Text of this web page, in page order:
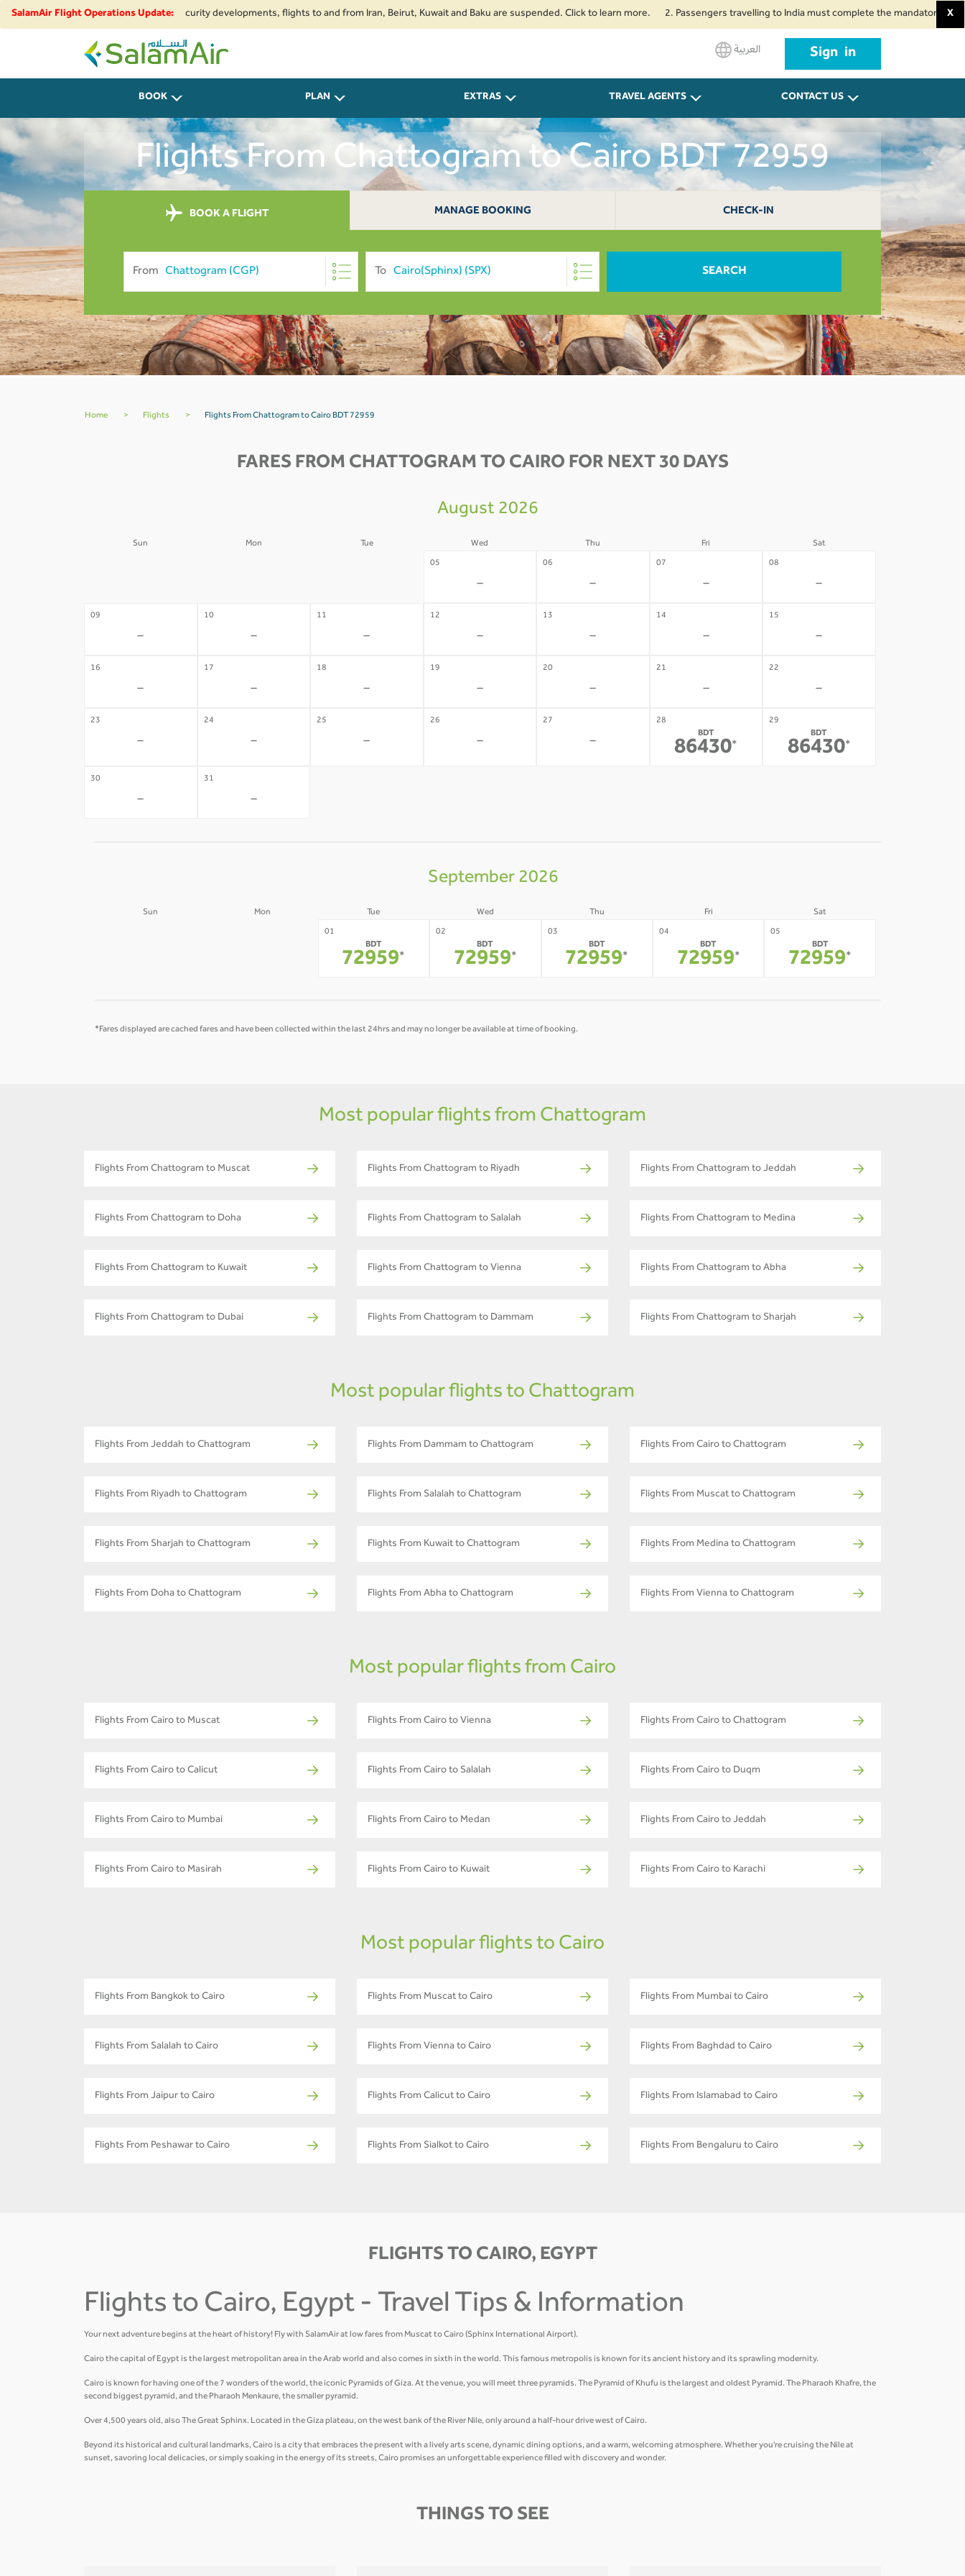
SalamAir Flight Operations Update:
airspace restrictions and security developments, flights to and from Iran, Beirut, Kuwait and Baku are suspended. Click to learn more. 2. Passengers travelling to India must complete the mandatory Air SuvidhaX
SalamAir
العربية Sign in
BOOK PLAN EXTRAS TRAVEL AGENTS CONTACT US
Flights From Chattogram to Cairo BDT 72959
BOOK A FLIGHT MANAGE BOOKING CHECK-IN
From To SEARCH
Home > Flights > Flights From Chattogram to Cairo BDT 72959
FARES FROM CHATTOGRAM TO CAIRO FOR NEXT 30 DAYS
August 2026
Sun Mon Tue Wed Thu Fri Sat
05
-
06
-
07
-
08
-
09
-
10
-
11
-
12
-
13
-
14
-
15
-
16
-
17
-
18
-
19
-
20
-
21
-
22
-
23
-
24
-
25
-
26
-
27
-
28
BDT
86430*
29
BDT
86430*
30
-
31
-
September 2026
Sun Mon Tue Wed Thu Fri Sat
01
BDT
72959*
02
BDT
72959*
03
BDT
72959*
04
BDT
72959*
05
BDT
72959*
*Fares displayed are cached fares and have been collected within the last 24hrs and may no longer be available at time of booking.
Most popular flights from Chattogram
Flights From Chattogram to Muscat Flights From Chattogram to Riyadh Flights From Chattogram to Jeddah
Flights From Chattogram to Doha Flights From Chattogram to Salalah Flights From Chattogram to Medina
Flights From Chattogram to Kuwait Flights From Chattogram to Vienna Flights From Chattogram to Abha
Flights From Chattogram to Dubai Flights From Chattogram to Dammam Flights From Chattogram to Sharjah
Most popular flights to Chattogram
Flights From Jeddah to Chattogram Flights From Dammam to Chattogram Flights From Cairo to Chattogram
Flights From Riyadh to Chattogram Flights From Salalah to Chattogram Flights From Muscat to Chattogram
Flights From Sharjah to Chattogram Flights From Kuwait to Chattogram Flights From Medina to Chattogram
Flights From Doha to Chattogram Flights From Abha to Chattogram Flights From Vienna to Chattogram
Most popular flights from Cairo
Flights From Cairo to Muscat Flights From Cairo to Vienna Flights From Cairo to Chattogram
Flights From Cairo to Calicut Flights From Cairo to Salalah Flights From Cairo to Duqm
Flights From Cairo to Mumbai Flights From Cairo to Medan Flights From Cairo to Jeddah
Flights From Cairo to Masirah Flights From Cairo to Kuwait Flights From Cairo to Karachi
Most popular flights to Cairo
Flights From Bangkok to Cairo Flights From Muscat to Cairo Flights From Mumbai to Cairo
Flights From Salalah to Cairo Flights From Vienna to Cairo Flights From Baghdad to Cairo
Flights From Jaipur to Cairo Flights From Calicut to Cairo Flights From Islamabad to Cairo
Flights From Peshawar to Cairo Flights From Sialkot to Cairo Flights From Bengaluru to Cairo
FLIGHTS TO CAIRO, EGYPT
Flights to Cairo, Egypt - Travel Tips & Information
Your next adventure begins at the heart of history! Fly with SalamAir at low fares from Muscat to Cairo (Sphinx International Airport).
Cairo the capital of Egypt is the largest metropolitan area in the Arab world and also comes in sixth in the world. This famous metropolis is known for its ancient history and its sprawling modernity.
Cairo is known for having one of the 7 wonders of the world, the iconic Pyramids of Giza. At the venue, you will meet three pyramids. The Pyramid of Khufu is the largest and oldest Pyramid. The Pharaoh Khafre, the
second biggest pyramid, and the Pharaoh Menkaure, the smaller pyramid.
Over 4,500 years old, also The Great Sphinx. Located in the Giza plateau, on the west bank of the River Nile, only around a half-hour drive west of Cairo.
Beyond its historical and cultural landmarks, Cairo is a city that embraces the present with a lively arts scene, dynamic dining options, and a warm, welcoming atmosphere. Whether you're cruising the Nile at
sunset, savoring local delicacies, or simply soaking in the energy of its streets, Cairo promises an unforgettable experience filled with discovery and wonder.
THINGS TO SEE